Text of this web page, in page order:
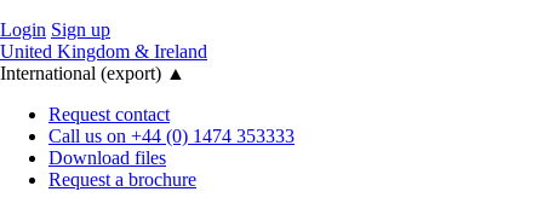
Login Sign up
United Kingdom & Ireland
International (export) ▲
Request contact
Call us on +44 (0) 1474 353333
Download files
Request a brochure